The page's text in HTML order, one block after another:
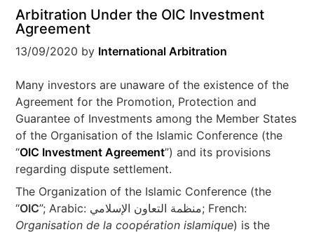
Arbitration Under the OIC Investment
Agreement
13/09/2020 by International Arbitration
Many investors are unaware of the existence of the
Agreement for the Promotion, Protection and
Guarantee of Investments among the Member States
of the Organisation of the Islamic Conference (the
“OIC Investment Agreement”) and its provisions
regarding dispute settlement.
The Organization of the Islamic Conference (the
“OIC
”; Arabic: منظمة التعاون الإسلامي‎; French:
Organisation de la coopération islamique) is the